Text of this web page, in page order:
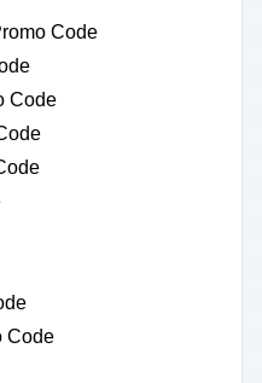
Code
Code
Code